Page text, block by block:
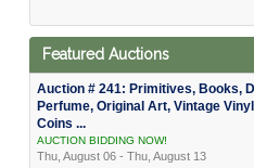
Featured Auctions
Auction # 241: Primitives, Books,
Perfume, Original Art, Vintage
Coins ...
AUCTION BIDDING NOW!
Thu, August 06 - Thu, August 13